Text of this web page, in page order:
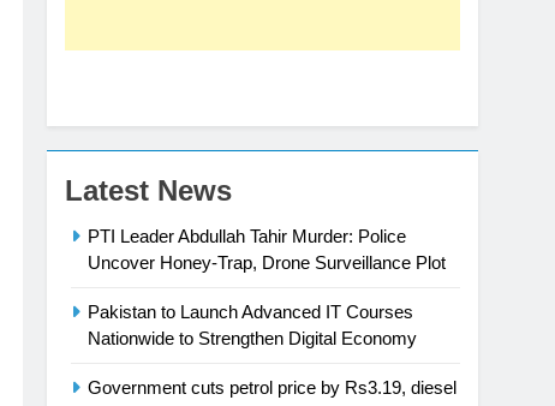
Latest News
PTI Leader Abdullah Tahir Murder: Police
Uncover Honey-Trap, Drone Surveillance Plot
Pakistan to Launch Advanced IT Courses
Nationwide to Strengthen Digital Economy
Government cuts petrol price by Rs3.19, diesel